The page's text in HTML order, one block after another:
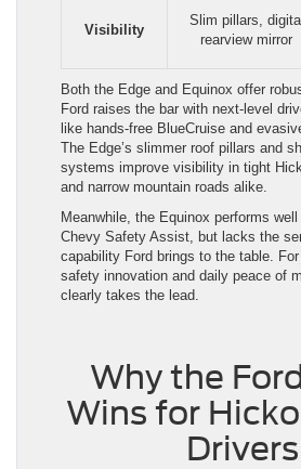
Visibility
Slim pillars,
rearview mirror
Both the Edge and Equinox offer
Ford raises the bar with next-level
like hands-free BlueCruise and
The Edge’s slimmer roof pillars and
systems improve visibility in tight
and narrow mountain roads alike.
Meanwhile, the Equinox performs
Chevy Safety Assist, but lacks the
capability Ford brings to the table.
safety innovation and daily peace of
clearly takes the lead.
Why the
Wins for
Drivers